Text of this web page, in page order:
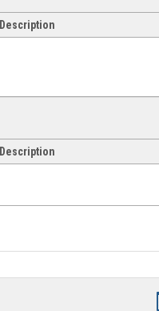
Description
Description